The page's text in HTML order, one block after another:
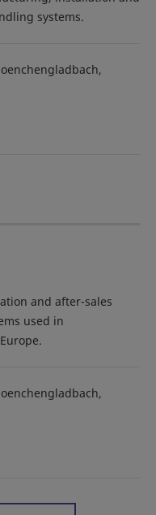
systems.
and after-sales
used in